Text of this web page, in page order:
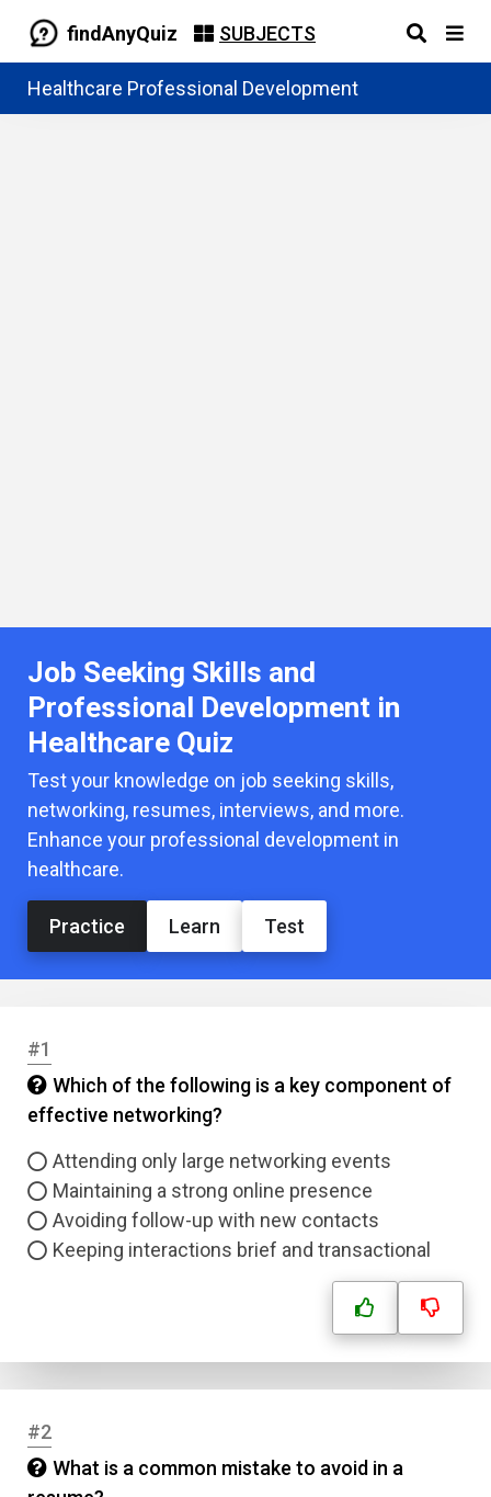
findAnyQuiz SUBJECTS
Healthcare Professional Development
Job Seeking Skills and
Professional Development in
Healthcare Quiz
Test your knowledge on job seeking skills,
networking, resumes, interviews, and more.
Enhance your professional development in
healthcare.
Practice Learn Test
#1
Which of the following is a key component of
effective networking?
Attending only large networking events
Maintaining a strong online presence
Avoiding follow-up with new contacts
Keeping interactions brief and transactional
#2
What is a common mistake to avoid in a